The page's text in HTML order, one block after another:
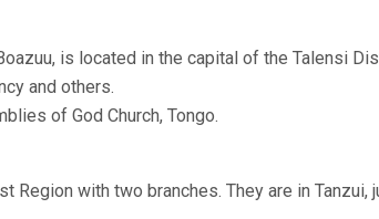
is located in the capital of the Talensi
and others.
of God Church, Tongo.
Region with two branches. They are in